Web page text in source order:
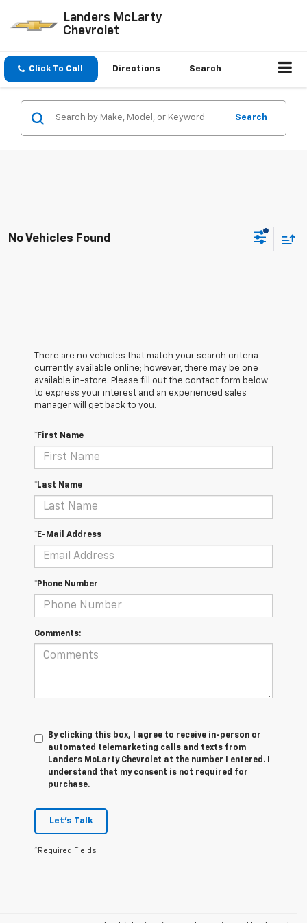
Landers McLarty
Chevrolet
Click To Call Directions Search
Search
No Vehicles Found
There are no vehicles that match your search criteria
currently available online; however, there may be one
available in-store. Please fill out the contact form below
to express your interest and an experienced sales
manager will get back to you.
*First Name
*Last Name
*E-Mail Address
*Phone Number
Comments:
By clicking this box, I agree to receive in-person or
automated telemarketing calls and texts from
Landers McLarty Chevrolet at the number I entered. I
understand that my consent is not required for
purchase.
Let's Talk
*Required Fields